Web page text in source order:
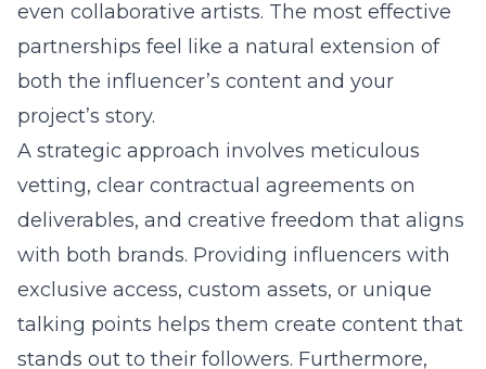
even collaborative artists. The most effective
partnerships feel like a natural extension of
both the influencer’s content and your
project’s story.
A strategic approach involves meticulous
vetting, clear contractual agreements on
deliverables, and creative freedom that aligns
with both brands. Providing influencers with
exclusive access, custom assets, or unique
talking points helps them create content that
stands out to their followers. Furthermore,